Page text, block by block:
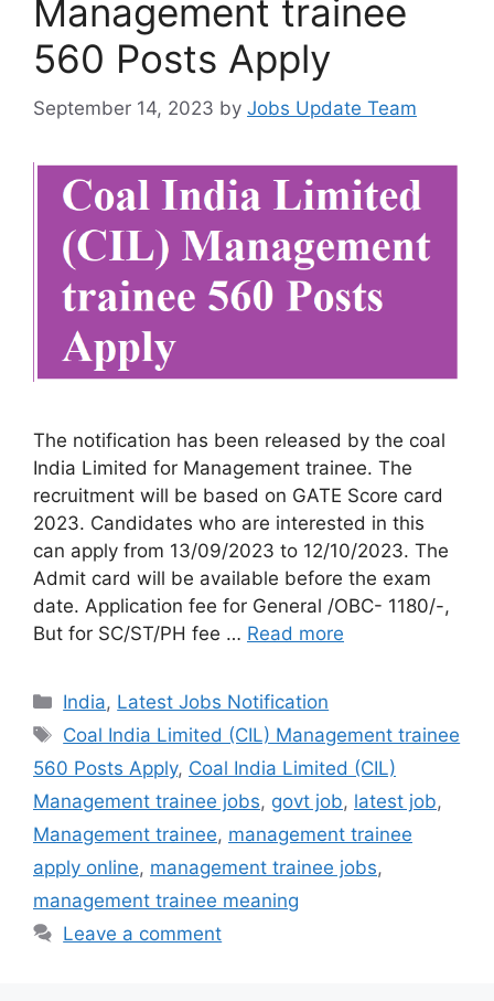
Management trainee
560 Posts Apply
September 14, 2023 by Jobs Update Team
The notification has been released by the coal
India Limited for Management trainee. The
recruitment will be based on GATE Score card
2023. Candidates who are interested in this
can apply from 13/09/2023 to 12/10/2023. The
Admit card will be available before the exam
date. Application fee for General /OBC- 1180/-,
But for SC/ST/PH fee … Read more
India, Latest Jobs Notification
Coal India Limited (CIL) Management trainee
560 Posts Apply, Coal India Limited (CIL)
Management trainee jobs, govt job, latest job,
Management trainee, management trainee
apply online, management trainee jobs,
management trainee meaning
Leave a comment